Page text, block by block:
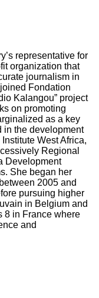
representative for
organization that
journalism in
Fondation
Kalangou” project
on promoting
as a key
in the development
West Africa,
Regional
Development
She began her
2005 and
pursuing higher
in Belgium and
8 in France where
and